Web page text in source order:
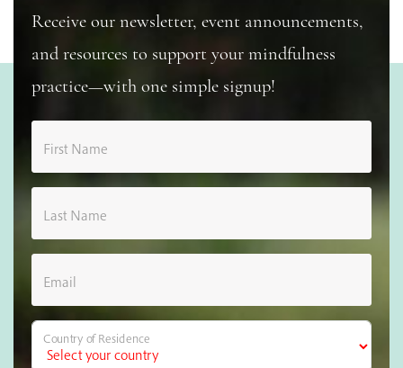
Receive our newsletter, event announcements,
and resources to support your mindfulness
practice—with one simple signup!
First Name
Last Name
Email
Country of Residence